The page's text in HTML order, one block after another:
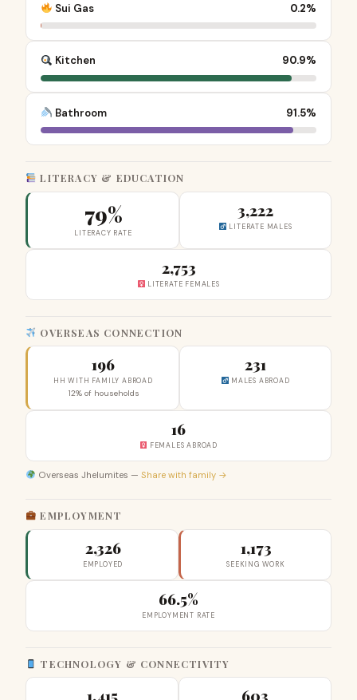
Sui Gas 0.2%
Kitchen 90.9%
Bathroom 91.5%
LITERACY & EDUCATION
79%
LITERACY RATE
3,222
LITERATE MALES
2,753
LITERATE FEMALES
OVERSEAS CONNECTION
196
HH WITH FAMILY ABROAD
12% of households
231
MALES ABROAD
16
FEMALES ABROAD
Overseas Jhelumites — Share with family →
EMPLOYMENT
2,326
EMPLOYED
1,173
SEEKING WORK
66.5%
EMPLOYMENT RATE
TECHNOLOGY & CONNECTIVITY
1,415 603